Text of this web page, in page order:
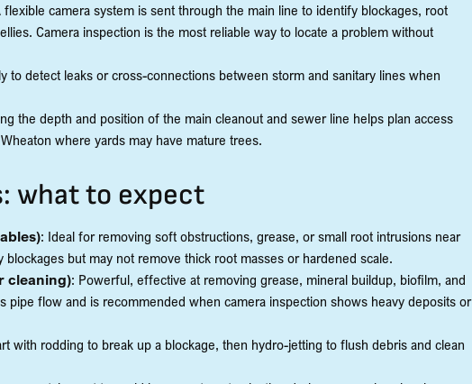
flexible camera system is sent through the main line to identify blockages, root
Camera inspection is the most reliable way to locate a problem without
to detect leaks or cross-connections between storm and sanitary lines when
the depth and position of the main cleanout and sewer line helps plan access
where yards may have mature trees.
what to expect
: Ideal for removing soft obstructions, grease, or small root intrusions near
but may not remove thick root masses or hardened scale.
cleaning): Powerful, effective at removing grease, mineral buildup, biofilm, and
pipe flow and is recommended when camera inspection shows heavy deposits or
with rodding to break up a blockage, then hydro-jetting to flush debris and clean